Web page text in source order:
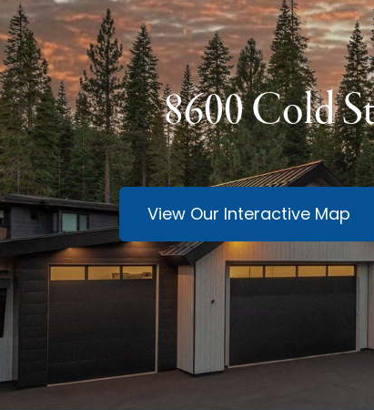
8600 Cold
View Our Interactive Map